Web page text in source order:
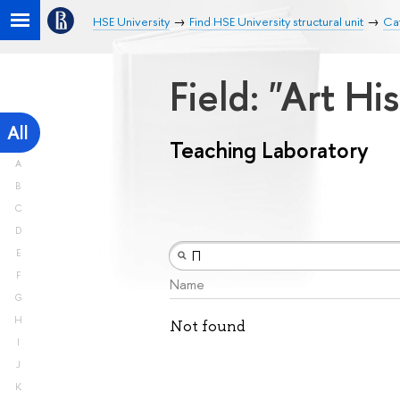
HSE University Find HSE University structural unit
All
A
B
C
D
E
F
G
H
I
J
K
Field: "Art
Teaching Laboratory
Name
Not found